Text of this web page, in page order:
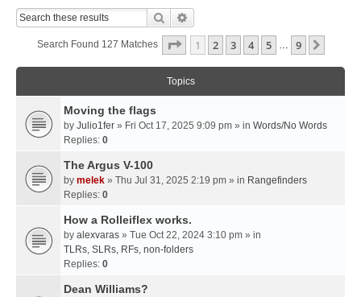
Search
Search Found 127 Matches Page 1Of9
1 2 3 4 5 9
Topics
Moving the flags
by Julio1fer » Fri Oct 17, 2025 9:09 pm » in Words/No Words
Replies: 0
The Argus V-100
by melek » Thu Jul 31, 2025 2:19 pm » in Rangefinders
Replies: 0
How a Rolleiflex works.
by alexvaras » Tue Oct 22, 2024 3:10 pm » in
TLRs, SLRs, RFs, non-folders
Replies: 0
Dean Williams?